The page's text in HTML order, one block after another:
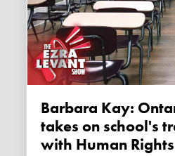
Barbara Kay: Ontario mother
takes on school's
with Human